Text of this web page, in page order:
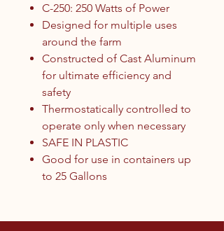
C-250: 250 Watts of Power
Designed for multiple uses
around the farm
Constructed of Cast Aluminum
for ultimate efficiency and
safety
Thermostatically controlled to
operate only when necessary
SAFE IN PLASTIC
Good for use in containers up
to 25 Gallons